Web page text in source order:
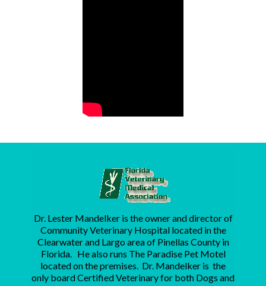
Dr. Lester Mandelker is the owner and director of
Community Veterinary Hospital located in the
Clearwater and Largo area of Pinellas County in
Florida. He also runs The Paradise Pet Motel
located on the premises. Dr. Mandelker is the
only board Certified Veterinary for both Dogs and